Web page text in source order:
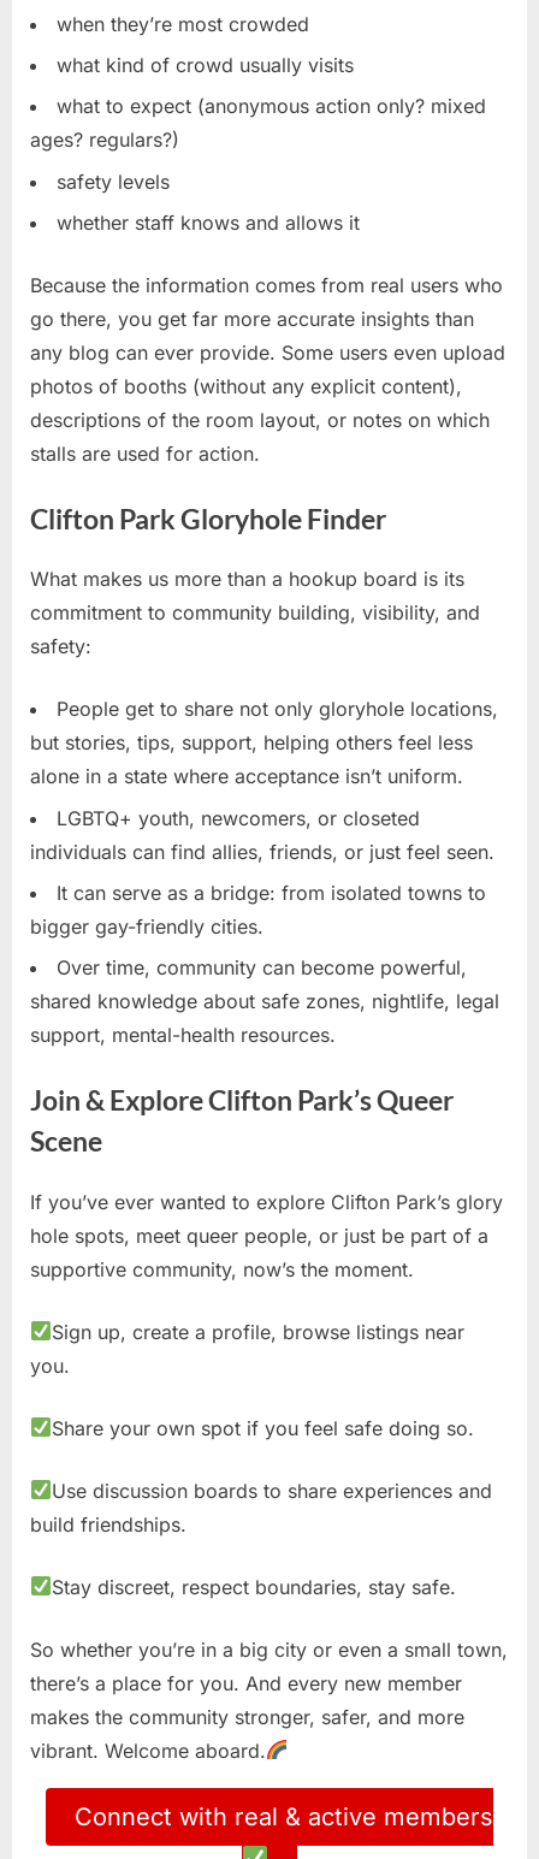
when they’re most crowded
what kind of crowd usually visits
what to expect (anonymous action only? mixed
ages? regulars?)
safety levels
whether staff knows and allows it
Because the information comes from real users who
go there, you get far more accurate insights than
any blog can ever provide. Some users even upload
photos of booths (without any explicit content),
descriptions of the room layout, or notes on which
stalls are used for action.
Clifton Park Gloryhole Finder
What makes us more than a hookup board is its
commitment to community building, visibility, and
safety:
People get to share not only gloryhole locations,
but stories, tips, support, helping others feel less
alone in a state where acceptance isn’t uniform.
LGBTQ+ youth, newcomers, or closeted
individuals can find allies, friends, or just feel seen.
It can serve as a bridge: from isolated towns to
bigger gay-friendly cities.
Over time, community can become powerful,
shared knowledge about safe zones, nightlife, legal
support, mental-health resources.
Join & Explore Clifton Park’s Queer
Scene
If you’ve ever wanted to explore Clifton Park’s glory
hole spots, meet queer people, or just be part of a
supportive community, now’s the moment.
Sign up, create a profile, browse listings near
you.
Share your own spot if you feel safe doing so.
Use discussion boards to share experiences and
build friendships.
Stay discreet, respect boundaries, stay safe.
So whether you’re in a big city or even a small town,
there’s a place for you. And every new member
makes the community stronger, safer, and more
vibrant. Welcome aboard.
Connect with real & active members